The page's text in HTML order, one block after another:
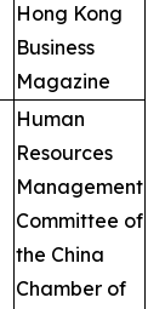
Hong Kong
Business
Magazine
Human
Resources
Management
Committee of
the China
Chamber of